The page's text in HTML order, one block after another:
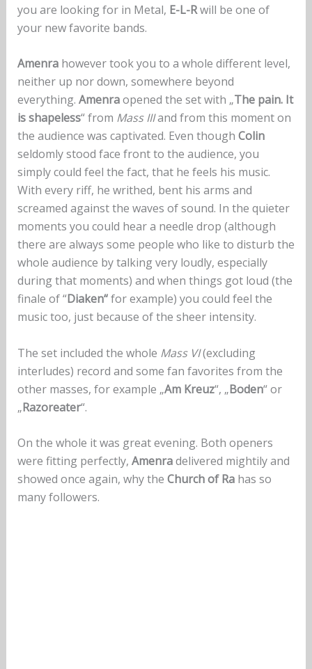
you are looking for in Metal, E-L-Rwill be one of
your new favorite bands.
Amenrahowever took you to a whole different level,
neither up nor down, somewhere beyond
everything. Amenraopened the set with „The pain. It
is shapeless“ from Mass IIIand from this moment on
the audience was captivated. Even though Colin
seldomly stood face front to the audience, you
simply could feel the fact, that he feels his music.
With every riff, he writhed, bent his arms and
screamed against the waves of sound. In the quieter
moments you could hear a needle drop (although
there are always some people who like to disturb the
whole audience by talking very loudly, especially
during that moments) and when things got loud (the
finale of “Diaken“for example) you could feel the
music too, just because of the sheer intensity.
The set included the whole Mass VI(excluding
interludes) record and some fan favorites from the
other masses, for example „Am Kreuz“, „Boden“ or
„Razoreater“.
On the whole it was great evening. Both openers
were fitting perfectly, Amenradelivered mightily and
showed once again, why the Church of Rahas so
many followers.